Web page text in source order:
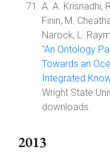
A. A. Krisnadhi,
Finin, M.
Narock, L.
"An Ontology
Towards an
Integrated
Wright State
downloads.
2013